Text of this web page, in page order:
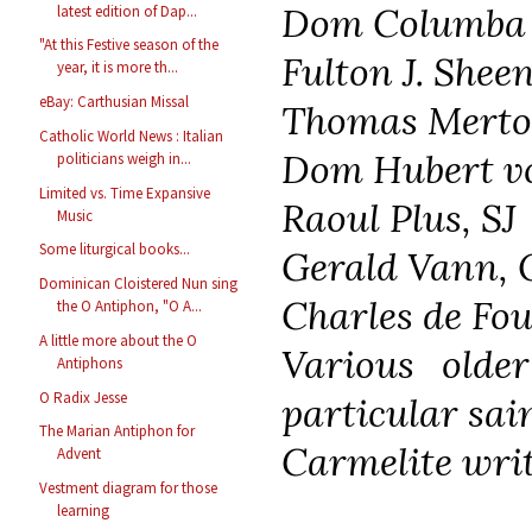
latest edition of Dap...
"At this Festive season of the
year, it is more th...
eBay: Carthusian Missal
Catholic World News : Italian
politicians weigh in...
Limited vs. Time Expansive
Music
Some liturgical books...
Dominican Cloistered Nun sing
the O Antiphon, "O A...
A little more about the O
Antiphons
O Radix Jesse
The Marian Antiphon for
Advent
Vestment diagram for those
learning
Dom
Fulton J.
Thomas
Dom Hubert
Raoul Plus, SJ
Gerald Vann,
Charles de
Various
particular
Carmelite